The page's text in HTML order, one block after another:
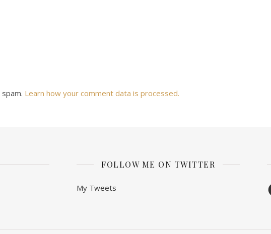
Learn how your comment data is processed.
FOLLOW ME ON TWITTER
My Tweets